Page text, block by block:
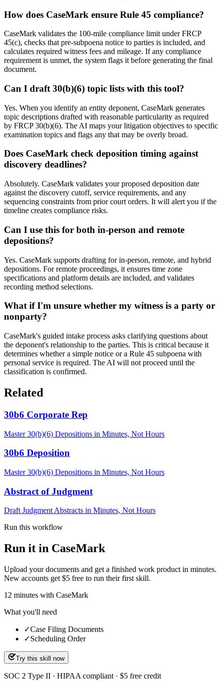
How does CaseMark ensure Rule 45 compliance?
CaseMark validates the 100-mile compliance limit under FRCP
45(c), checks that pre-subpoena notice to parties is included, and
calculates required witness fees and mileage. If any compliance
requirement is unmet, the system flags it before generating the final
document.
Can I draft 30(b)(6) topic lists with this tool?
Yes. When you identify an entity deponent, CaseMark generates
topic descriptions drafted with reasonable particularity as required
by FRCP 30(b)(6). The AI maps your litigation objectives to specific
examination topics and flags any that may be overly broad.
Does CaseMark check deposition timing against
discovery deadlines?
Absolutely. CaseMark validates your proposed deposition date
against the discovery cutoff, service requirements, and any
sequencing constraints from prior court orders. It will alert you if the
timeline creates compliance risks.
Can I use this for both in-person and remote
depositions?
Yes. CaseMark supports drafting for in-person, remote, and hybrid
depositions. For remote proceedings, it ensures time zone
specifications and platform details are included, and validates
recording method selections.
What if I'm unsure whether my witness is a party or
nonparty?
CaseMark's guided intake process asks clarifying questions about
the deponent's relationship to the parties. This is critical because it
determines whether a simple notice or a Rule 45 subpoena with
personal service is required. The AI will not proceed until the
classification is confirmed.
Related
30b6 Corporate Rep
Master 30(b)(6) Depositions in Minutes, Not Hours
30b6 Deposition
Master 30(b)(6) Depositions in Minutes, Not Hours
Abstract of Judgment
Draft Judgment Abstracts in Minutes, Not Hours
Run this workflow
Run it in CaseMark
Upload your documents and get a finished work product in minutes.
New accounts get $5 free to run their first skill.
12 minutes with CaseMark
What you'll need
✓Case Filing Documents
✓Scheduling Order
Try this skill now
SOC 2 Type II · HIPAA compliant · $5 free credit